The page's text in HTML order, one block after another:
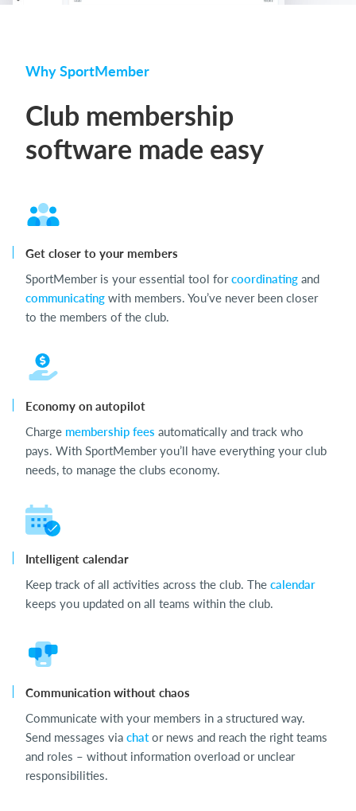
Why SportMember
Club membership
software made easy
Get closer to your members
SportMember is your essential tool forcoordinating and
communicating with members. You’ve never been closer
to the members of the club.
Economy on autopilot
Charge membership fees automatically and track who
pays. With SportMember you’ll have everything your club
needs, to manage the clubs economy.
Intelligent calendar
Keep track of all activities across the club. The calendar
keeps you updated on all teams within the club.
Communication without chaos
Communicate with your members in a structured way.
Send messages via chator news and reach the right teams
and roles – without information overload or unclear
responsibilities.